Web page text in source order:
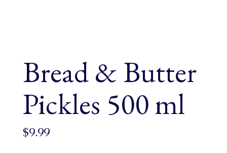
Bread & Butter
Pickles 500 ml
$9.99